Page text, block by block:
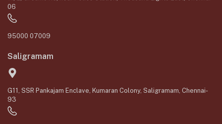
06
95000 07009
Saligramam
G11, SSR Pankajam Enclave, Kumaran Colony, Saligramam, Chennai-
93